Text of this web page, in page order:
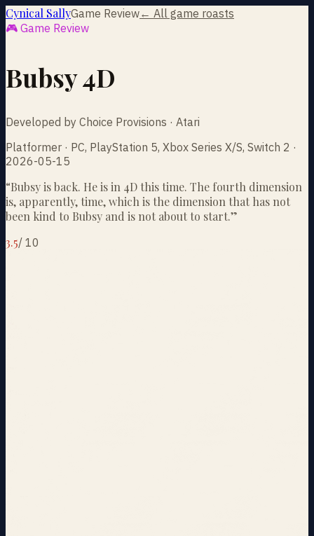
Cynical SallyGame Review← All game roasts
🎮 Game Review
Bubsy 4D
Developed by Choice Provisions · Atari
Platformer · PC, PlayStation 5, Xbox Series X/S, Switch 2 ·
2026-05-15
“Bubsy is back. He is in 4D this time. The fourth dimension
is, apparently, time, which is the dimension that has not
been kind to Bubsy and is not about to start.”
3.5/ 10